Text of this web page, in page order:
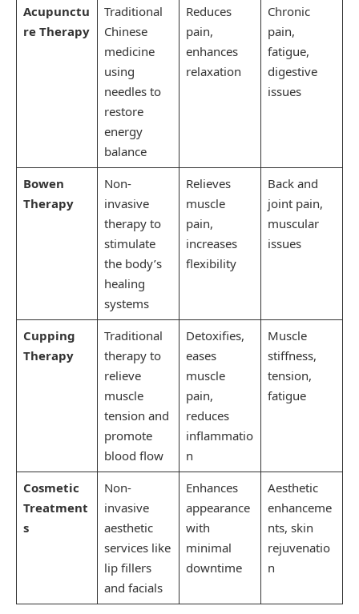
Acupunctu
re Therapy
Traditional
Chinese
medicine
using
needles to
restore
energy
balance
Reduces
pain,
enhances
relaxation
Chronic
pain,
fatigue,
digestive
issues
Bowen
Therapy
Non-
invasive
therapy to
stimulate
the body’s
healing
systems
Relieves
muscle
pain,
increases
flexibility
Back and
joint pain,
muscular
issues
Cupping
Therapy
Traditional
therapy to
relieve
muscle
tension and
promote
blood flow
Detoxifies,
eases
muscle
pain,
reduces
inflammatio
n
Muscle
stiffness,
tension,
fatigue
Cosmetic
Treatment
s
Non-
invasive
aesthetic
services like
lip fillers
and facials
Enhances
appearance
with
minimal
downtime
Aesthetic
enhanceme
nts, skin
rejuvenatio
n